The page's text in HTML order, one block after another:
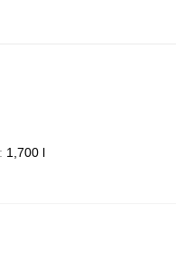
1,700 l